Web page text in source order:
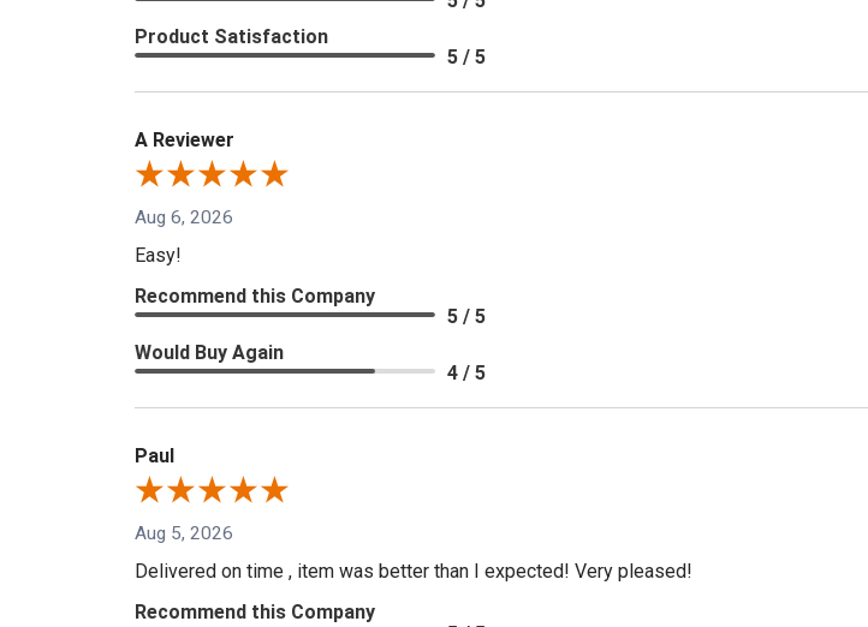
Product Satisfaction
5 / 5
A Reviewer
Aug 6, 2026
Easy!
Recommend this Company
5 / 5
Would Buy Again
4 / 5
Paul
Aug 5, 2026
Delivered on time , item was better than I expected! Very pleased!
Recommend this Company